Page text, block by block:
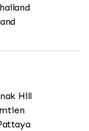
Hill